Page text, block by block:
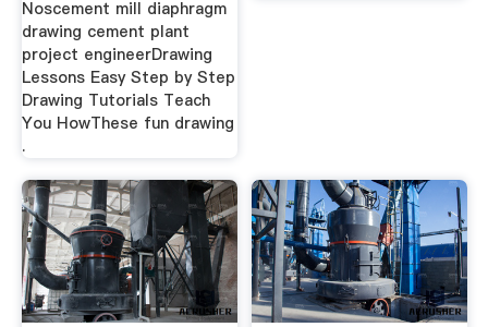
Noscement mill diaphragm
drawing cement plant
project engineerDrawing
Lessons Easy Step by Step
Drawing Tutorials Teach
You HowThese fun drawing
.